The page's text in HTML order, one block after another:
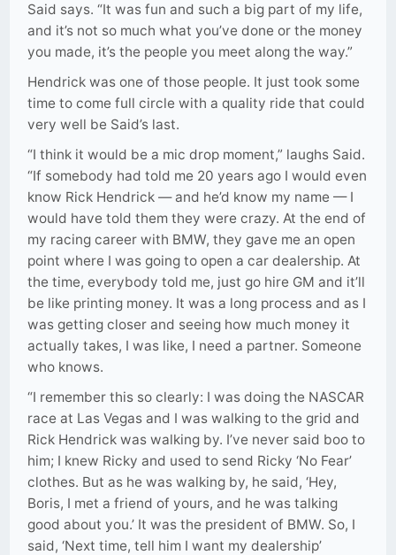
Said says. “It was fun and such a big part of my life,
and it’s not so much what you’ve done or the money
you made, it’s the people you meet along the way.”
Hendrick was one of those people. It just took some
time to come full circle with a quality ride that could
very well be Said’s last.
“I think it would be a mic drop moment,” laughs Said.
“If somebody had told me 20 years ago I would even
know Rick Hendrick — and he’d know my name — I
would have told them they were crazy. At the end of
my racing career with BMW, they gave me an open
point where I was going to open a car dealership. At
the time, everybody told me, just go hire GM and it’ll
be like printing money. It was a long process and as I
was getting closer and seeing how much money it
actually takes, I was like, I need a partner. Someone
who knows.
“I remember this so clearly: I was doing the NASCAR
race at Las Vegas and I was walking to the grid and
Rick Hendrick was walking by. I’ve never said boo to
him; I knew Ricky and used to send Ricky ‘No Fear’
clothes. But as he was walking by, he said, ‘Hey,
Boris, I met a friend of yours, and he was talking
good about you.’ It was the president of BMW. So, I
said, ‘Next time, tell him I want my dealership’